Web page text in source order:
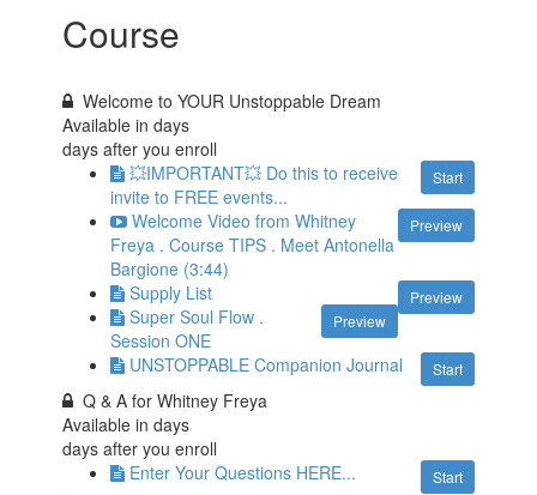
Course
Welcome to YOUR Unstoppable Dream
Available indays
days after you enroll
Start
💥IMPORTANT💥 Do this to receive
invite to FREE events...
Preview
Welcome Video from Whitney
Freya . Course TIPS . Meet Antonella
Bargione (3:44)
Preview
Supply List
Preview
Super Soul Flow .
Session ONE
Start
UNSTOPPABLE Companion Journal
Q & A for Whitney Freya
Available indays
days after you enroll
Start
Enter Your Questions HERE...